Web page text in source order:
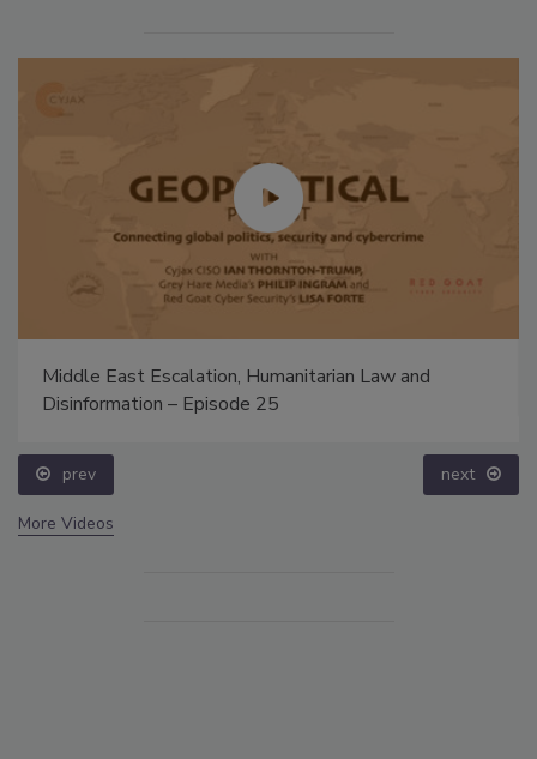
Middle East Escalation, Humanitarian Law and
Disinformation – Episode 25
prev next
More Videos